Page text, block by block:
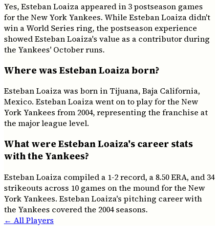
Yes, Esteban Loaiza appeared in 3 postseason games
for the New York Yankees. While Esteban Loaiza didn't
win a World Series ring, the postseason experience
showed Esteban Loaiza's value as a contributor during
the Yankees' October runs.
Where was Esteban Loaiza born?
Esteban Loaiza was born in Tijuana, Baja California,
Mexico. Esteban Loaiza went on to play for the New
York Yankees from 2004, representing the franchise at
the major league level.
What were Esteban Loaiza's career stats
with the Yankees?
Esteban Loaiza compiled a 1-2 record, a 8.50 ERA, and 34
strikeouts across 10 games on the mound for the New
York Yankees. Esteban Loaiza's pitching career with
the Yankees covered the 2004 seasons.
← All Players